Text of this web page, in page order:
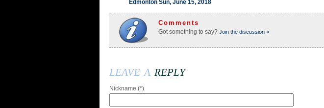
Edmonton Sun, June 15, 2018
Comments
Got something to say? Join the discussion »
leave a reply
Nickname (*)